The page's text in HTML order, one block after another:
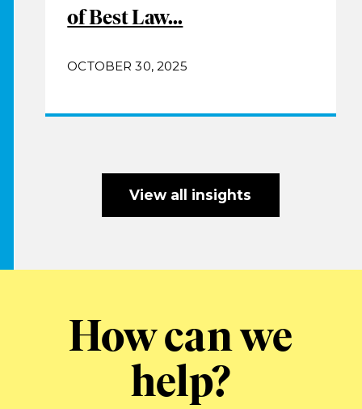
of Best Law...
OCTOBER 30, 2025
View all insights
How can we
help?